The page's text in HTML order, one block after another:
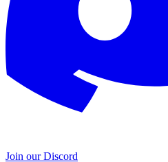
Join our Discord